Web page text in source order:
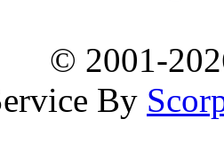
© 2001-
By